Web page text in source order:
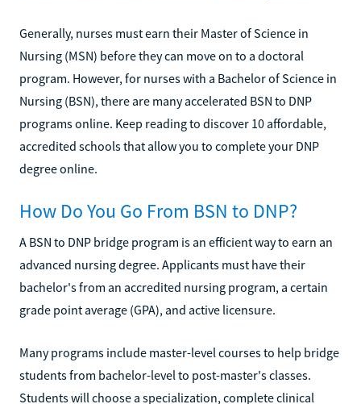
Generally, nurses must earn their Master of Science in
Nursing (MSN) before they can move on to a doctoral
program. However, for nurses with a Bachelor of Science in
Nursing (BSN), there are many accelerated BSN to DNP
programs online. Keep reading to discover 10 affordable,
accredited schools that allow you to complete your DNP
degree online.
How Do You Go From BSN to DNP?
A BSN to DNP bridge program is an efficient way to earn an
advanced nursing degree. Applicants must have their
bachelor's from an accredited nursing program, a certain
grade point average (GPA), and active licensure.
Many programs include master-level courses to help bridge
students from bachelor-level to post-master's classes.
Students will choose a specialization, complete clinical